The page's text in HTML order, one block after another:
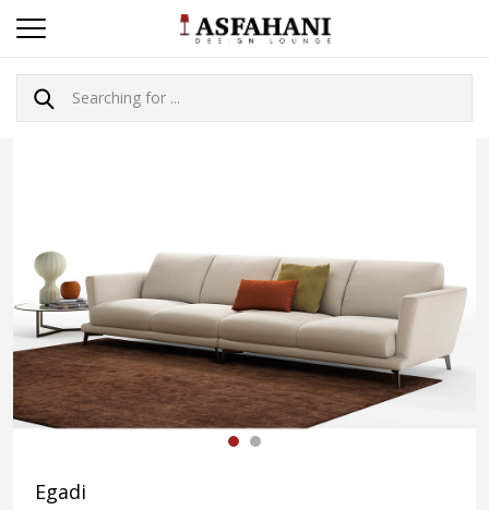
Egadi